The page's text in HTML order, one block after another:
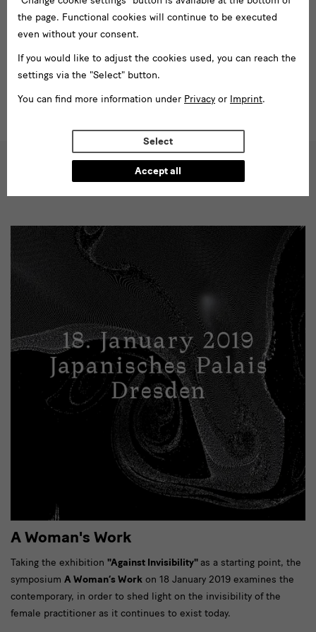
persisted until today and the challenges designers face in the
21st century.
Learn more
A Woman's Work
Taking the exhibition "Against Invisibility" as a starting point, the
symposium A Woman’s Work on 18 January 2019 examines the
contemporary, in order to shed light on the invisibility of the
female practitioner as it continues to exist today.
the page. Functional cookies will continue to be executed
even without your consent.
If you would like to adjust the cookies used, you can reach the
settings via the "Select" button.
You can find more information under Privacy or Imprint.
Select
Accept all